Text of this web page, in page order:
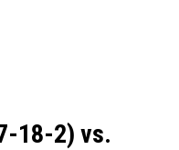
18-2) vs.